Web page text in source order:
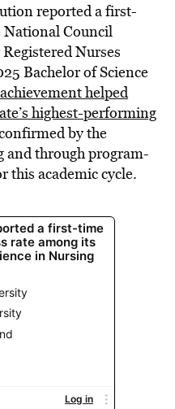
reported a first-
National Council
Nurses
Bachelor of Science
helped
highest-performing
by the
through program-
this academic cycle.